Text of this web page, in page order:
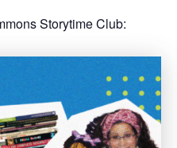
Storytime Club: